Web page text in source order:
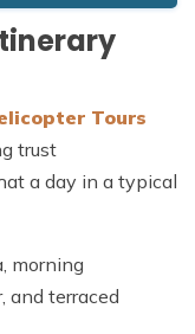
Tours
trust
a day in a typical
morning
and terraced